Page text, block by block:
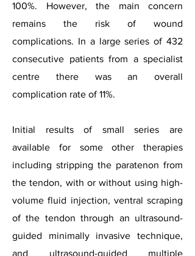
100%. However, the main concern
remains the risk of wound
complications. In a large series of 432
consecutive patients from a specialist
centre there was an overall
complication rate of 11%.
Initial results of small series are
available for some other therapies
including stripping the paratenon from
the tendon, with or without using high-
volume fluid injection, ventral scraping
of the tendon through an ultrasound-
guided minimally invasive technique,
and ultrasound-guided multiple